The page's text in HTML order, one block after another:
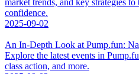
confidence.
2025-09-02
An In-Depth Look at Pump.fun:
Explore the latest events in
class action, and more.